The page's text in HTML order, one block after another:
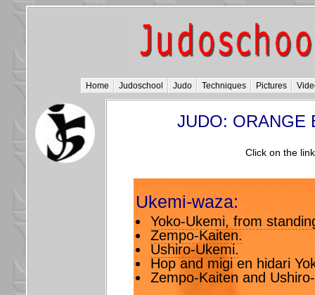
Home Judoschool Judo Techniques Pictures
JUDO: ORANGE
Click on the
Ukemi-waza:
Yoko-Ukemi, from
Zempo-Kaiten.
Ushiro-Ukemi.
Hop and migi en hidari
Zempo-Kaiten and